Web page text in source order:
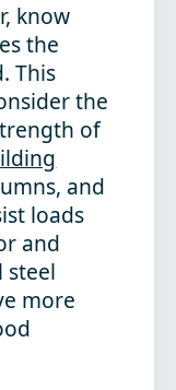
know
the
This
the
of
and
loads
and
steel
more